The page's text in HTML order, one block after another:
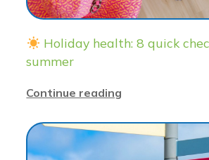
Holiday health: 8 quick
summer
Continue reading